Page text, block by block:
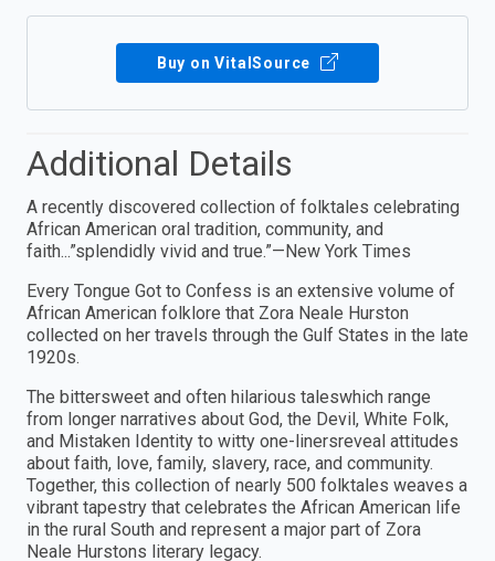
Buy on VitalSource
Additional Details
A recently discovered collection of folktales celebrating
African American oral tradition, community, and
faith...”splendidly vivid and true.”—New York Times
Every Tongue Got to Confess is an extensive volume of
African American folklore that Zora Neale Hurston
collected on her travels through the Gulf States in the late
1920s.
The bittersweet and often hilarious taleswhich range
from longer narratives about God, the Devil, White Folk,
and Mistaken Identity to witty one-linersreveal attitudes
about faith, love, family, slavery, race, and community.
Together, this collection of nearly 500 folktales weaves a
vibrant tapestry that celebrates the African American life
in the rural South and represent a major part of Zora
Neale Hurstons literary legacy.